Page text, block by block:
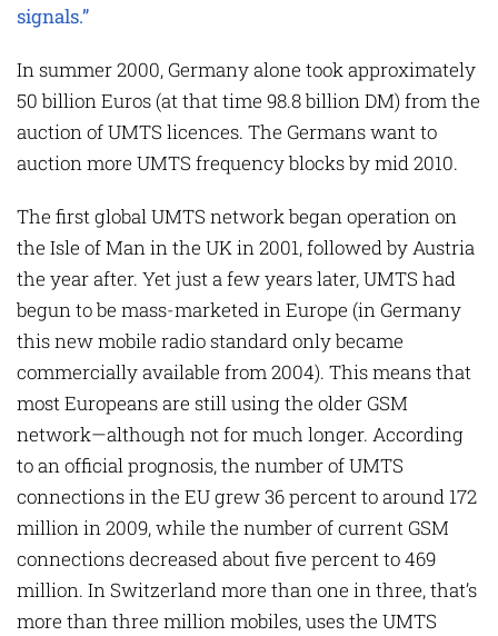
signals.”
In summer 2000, Germany alone took approximately
50 billion Euros (at that time 98.8 billion DM) from the
auction of UMTS licences. The Germans want to
auction more UMTS frequency blocks by mid 2010.
The first global UMTS network began operation on
the Isle of Man in the UK in 2001, followed by Austria
the year after. Yet just a few years later, UMTS had
begun to be mass-marketed in Europe (in Germany
this new mobile radio standard only became
commercially available from 2004). This means that
most Europeans are still using the older GSM
network—although not for much longer. According
to an official prognosis, the number of UMTS
connections in the EU grew 36 percent to around 172
million in 2009, while the number of current GSM
connections decreased about five percent to 469
million. In Switzerland more than one in three, that’s
more than three million mobiles, uses the UMTS